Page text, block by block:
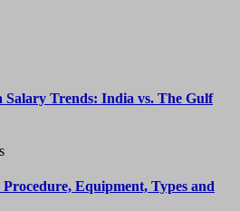
Trends: India vs. The Gulf
Equipment, Types and